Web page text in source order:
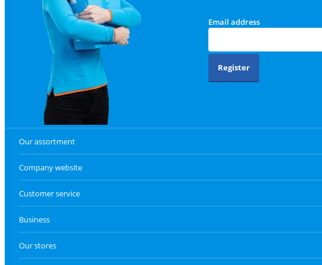
Email address
Register
Our assortment
Company website
Customer service
Business
Our stores